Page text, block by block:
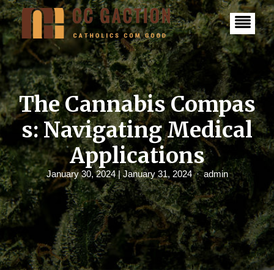
S
k
i
c
o
t
e
n
t
The Cannabis Compas
s: Navigating Medical
Applications
January 30, 2024 | January 31, 2024 admin